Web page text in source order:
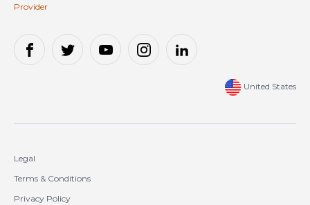
Provider
United States
Legal
Terms & Conditions
Privacy Policy